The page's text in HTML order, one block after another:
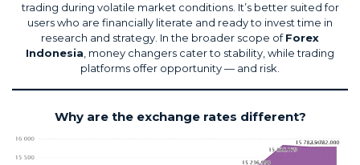
trading during volatile market conditions. It’s better suited for
users who are financially literate and ready to invest time in
research and strategy. In the broader scope ofForex
Indonesia, money changers cater to stability, while trading
platforms offer opportunity — and risk.
Why are the exchange rates different?